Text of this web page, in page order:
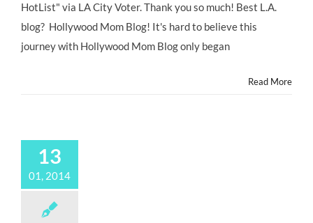
HotList" via LA City Voter. Thank you so much! Best L.A.
blog? Hollywood Mom Blog! It's hard to believe this
journey with Hollywood Mom Blog only began
Read More
13
01, 2014